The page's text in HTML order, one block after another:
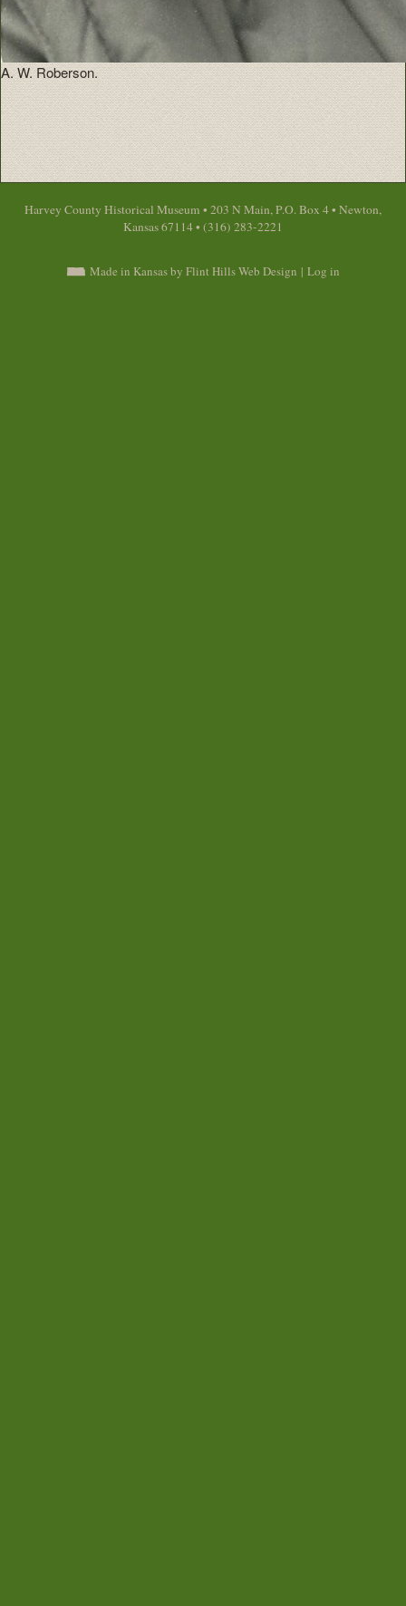
A. W. Roberson.
Harvey County Historical Museum • 203 N Main, P.O. Box 4 • Newton,
Kansas 67114 • (316) 283-2221
Made in Kansas by Flint Hills Web Design | Log in